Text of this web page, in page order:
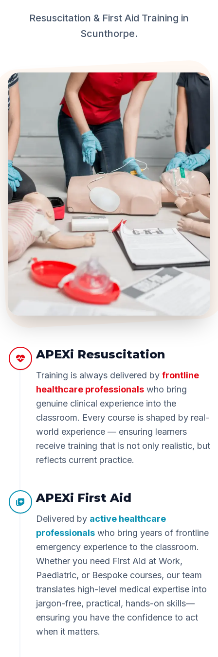
Resuscitation & First Aid Training in
Scunthorpe.
APEXi Resuscitation
Training is always delivered by frontline
healthcare professionals who bring
genuine clinical experience into the
classroom. Every course is shaped by real-
world experience — ensuring learners
receive training that is not only realistic, but
reflects current practice.
APEXi First Aid
Delivered by active healthcare
professionals who bring years of frontline
emergency experience to the classroom.
Whether you need First Aid at Work,
Paediatric, or Bespoke courses, our team
translates high-level medical expertise into
jargon-free, practical, hands-on skills—
ensuring you have the confidence to act
when it matters.